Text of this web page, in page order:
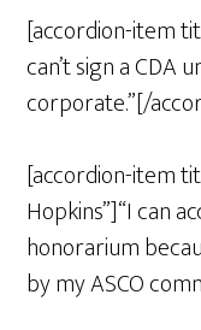
[accordion-item
can’t sign a CDA
corporate.”[/
[accordion-item
Hopkins”]“I can
honorarium
by my ASCO